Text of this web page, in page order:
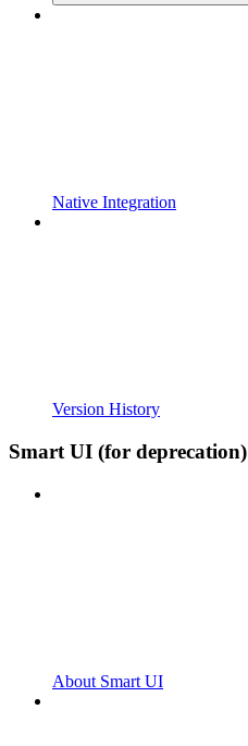
Native Integration
Version History
Smart UI (for deprecation)
About Smart UI